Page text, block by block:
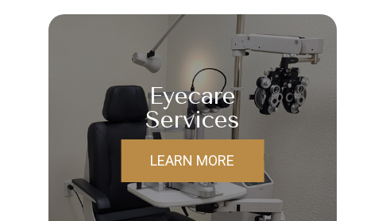
Eyecare
Services
LEARN MORE